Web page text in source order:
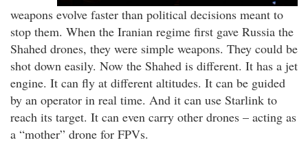
weapons evolve faster than political decisions meant to
stop them. When the Iranian regime first gave Russia the
Shahed drones, they were simple weapons. They could be
shot down easily. Now the Shahed is different. It has a jet
engine. It can fly at different altitudes. It can be guided
by an operator in real time. And it can use Starlink to
reach its target. It can even carry other drones – acting as
a “mother” drone for FPVs.